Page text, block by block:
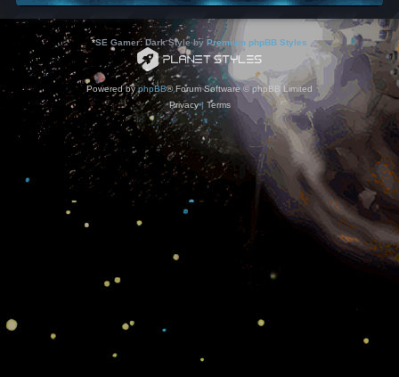
*SE Gamer: Dark Style by Premium phpBB Styles
Powered byphpBB® Forum Software © phpBB Limited
Privacy| Terms